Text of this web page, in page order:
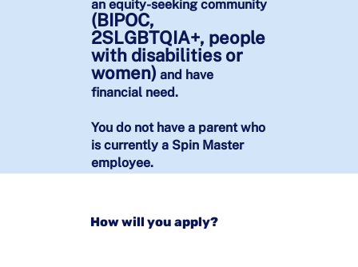
an equity-seeking community
(BIPOC,
2SLGBTQIA+, people
with disabilities or
women) and have
financial need.
You do not have a parent who
is currently a Spin Master
employee.​​​​​​​
How will you apply?